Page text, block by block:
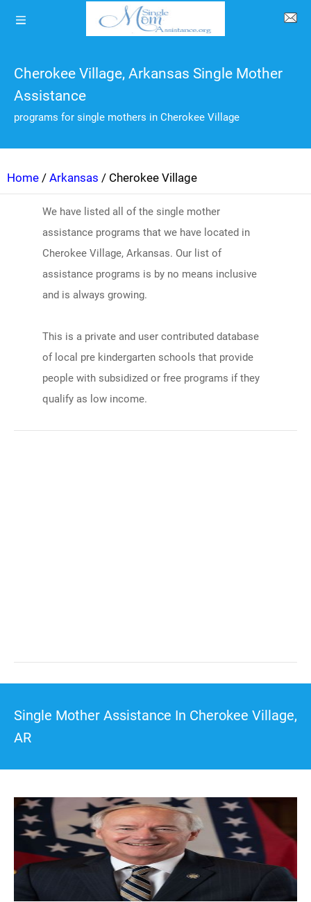
Cherokee Village, Arkansas Single Mother
Assistance
programs for single mothers in Cherokee Village
Home / Arkansas / Cherokee Village
We have listed all of the single mother
assistance programs that we have located in
Cherokee Village, Arkansas. Our list of
assistance programs is by no means inclusive
and is always growing.
This is a private and user contributed database
of local pre kindergarten schools that provide
people with subsidized or free programs if they
qualify as low income.
Single Mother Assistance In Cherokee Village,
AR